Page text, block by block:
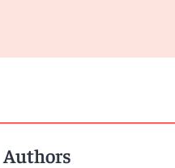
Authors